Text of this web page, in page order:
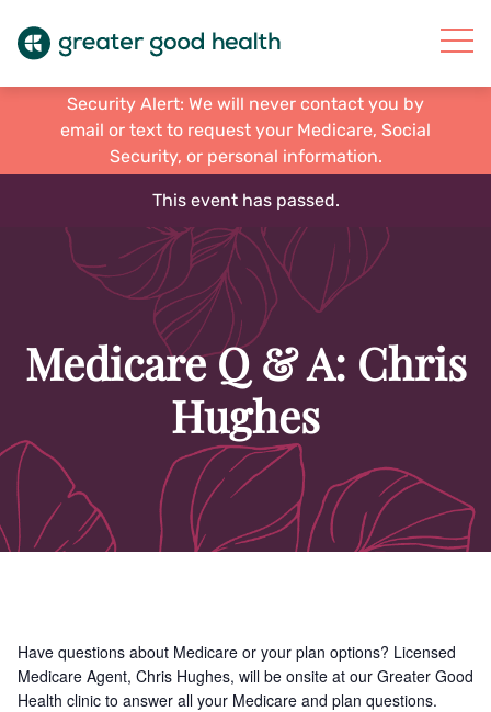
Security Alert: We will never contact you by
email or text to request your Medicare, Social
Security, or personal information.
This event has passed.
Medicare Q & A: Chris
Hughes
Have questions about Medicare or your plan options? Licensed
Medicare Agent, Chris Hughes, will be onsite at our Greater Good
Health clinic to answer all your Medicare and plan questions.